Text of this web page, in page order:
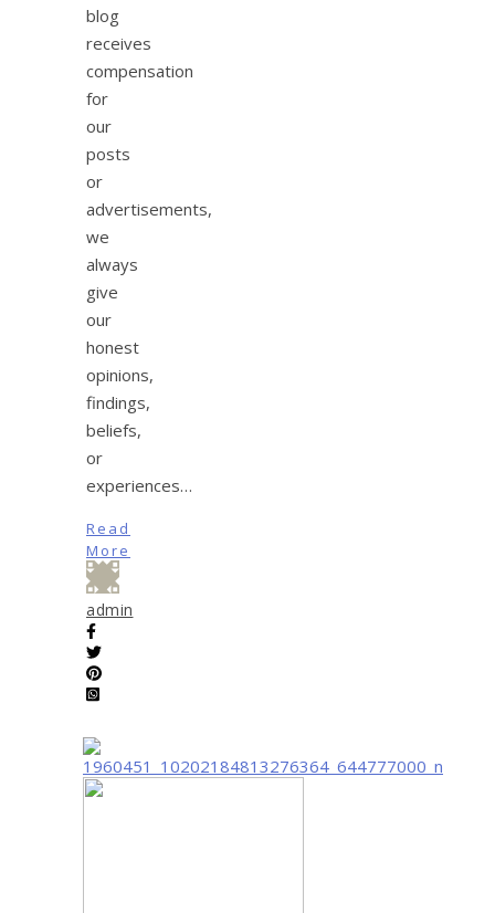
blog
receives
compensation
for
our
posts
or
advertisements,
we
always
give
our
honest
opinions,
findings,
beliefs,
or
experiences…
Read
More
admin